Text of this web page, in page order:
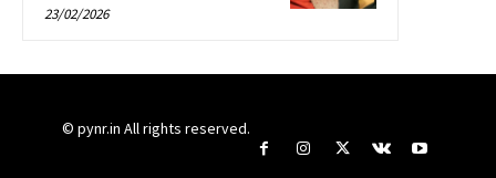
23/02/2026
© pynr.in All rights reserved.